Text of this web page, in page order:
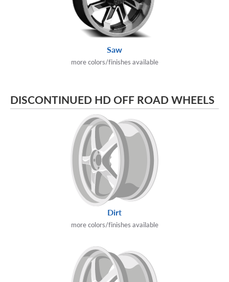
Saw
more colors/finishes available
DISCONTINUED HD OFF ROAD WHEELS
Dirt
more colors/finishes available